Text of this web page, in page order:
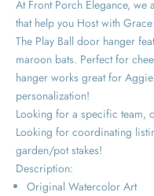
At Front Porch Elegance, we
that help you Host with
The Play Ball door hanger
maroon bats. Perfect for
hanger works great for
personalization!
Looking for a specific team,
Looking for coordinating
garden/pot stakes!
Description:
Original Watercolor Art